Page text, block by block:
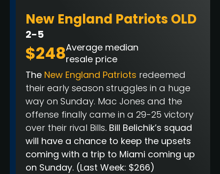
New England Patriots OLD
2-5
$248Average median
resale price
The New England Patriots redeemed
their early season struggles in a huge
way on Sunday. Mac Jones and the
offense finally came in a 29-25 victory
over their rival Bills. Bill Belichik’s squad
will have a chance to keep the upsets
coming with a trip to Miami coming up
on Sunday. (Last Week: $266)